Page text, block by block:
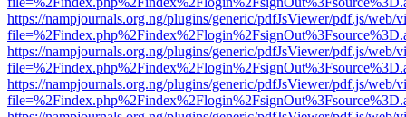
https://nampjournals.org.ng/plugins/generic/pdfJsViewer/pdf.js/web/
https://nampjournals.org.ng/plugins/generic/pdfJsViewer/pdf.js/web/
https://nampjournals.org.ng/plugins/generic/pdfJsViewer/pdf.js/web/